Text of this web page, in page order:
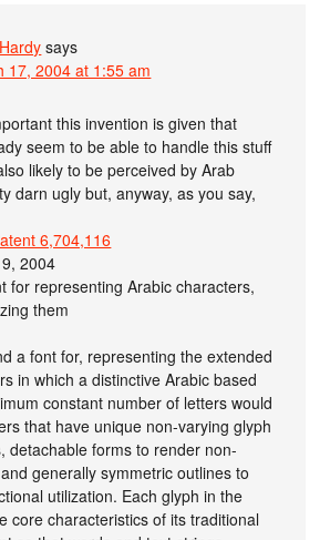
says
17, 2004 at 1:55 am
this invention is given that
seem to be able to handle this stuff
likely to be perceived by Arab
darn ugly but, anyway, as you say,
6,704,116
2004
for representing Arabic characters,
them
a font for, representing the extended
in which a distinctive Arabic based
constant number of letters would
that have unique non-varying glyph
detachable forms to render non-
generally symmetric outlines to
utilization. Each glyph in the
core characteristics of its traditional